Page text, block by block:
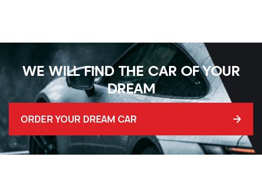
WE WILL FIND THE CAR OF YOUR
DREAM
ORDER YOUR DREAM CAR